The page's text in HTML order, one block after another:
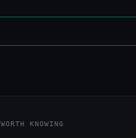
WORTH KNOWING